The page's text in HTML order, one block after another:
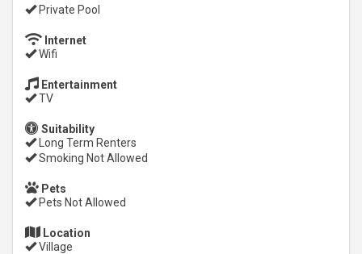
Private Pool
Internet
Wifi
Entertainment
TV
Suitability
Long Term Renters
Smoking Not Allowed
Pets
Pets Not Allowed
Location
Village